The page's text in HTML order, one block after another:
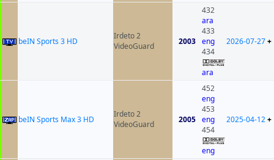
beIN Sports 3 HD
Irdeto 2
VideoGuard
2003
432
ara
433
eng
434
ara
2026-07-27+
beIN Sports Max 3 HD
Irdeto 2
VideoGuard
2005
452
eng
453
eng
454
eng
2025-04-12+